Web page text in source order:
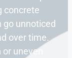
concrete
unnoticed
over time.
uneven